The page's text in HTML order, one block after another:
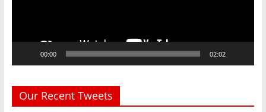
00:00 02:02
Our Recent Tweets